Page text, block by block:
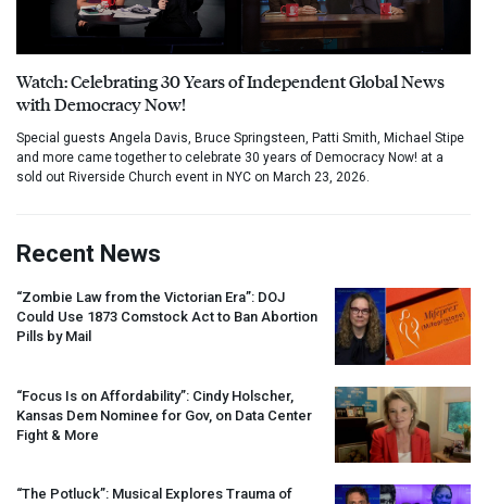
Watch: Celebrating 30 Years of Independent Global News
with Democracy Now!
Special guests Angela Davis, Bruce Springsteen, Patti Smith, Michael Stipe
and more came together to celebrate 30 years of Democracy Now! at a
sold out Riverside Church event in NYC on March 23, 2026.
Recent News
“Zombie Law from the Victorian Era”: DOJ
Could Use 1873 Comstock Act to Ban Abortion
Pills by Mail
“Focus Is on Affordability”: Cindy Holscher,
Kansas Dem Nominee for Gov, on Data Center
Fight & More
“The Potluck”: Musical Explores Trauma of